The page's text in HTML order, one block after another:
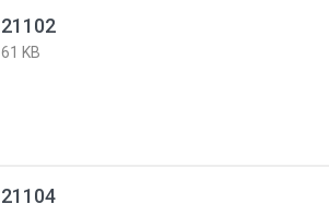
21102
61 KB
21104